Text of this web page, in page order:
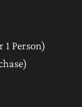
1 Person)